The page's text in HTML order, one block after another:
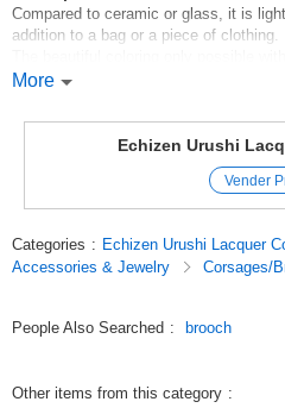
Compared to ceramic or glass, it is
addition to a bag or a piece of clothing.
*Please use a soft cloth for cleaning.
More
Echizen Urushi
Vender
Categories : Echizen Urushi Lacquer
Accessories & Jewelry
Corsages/
People Also Searched : brooch
Other items from this category :